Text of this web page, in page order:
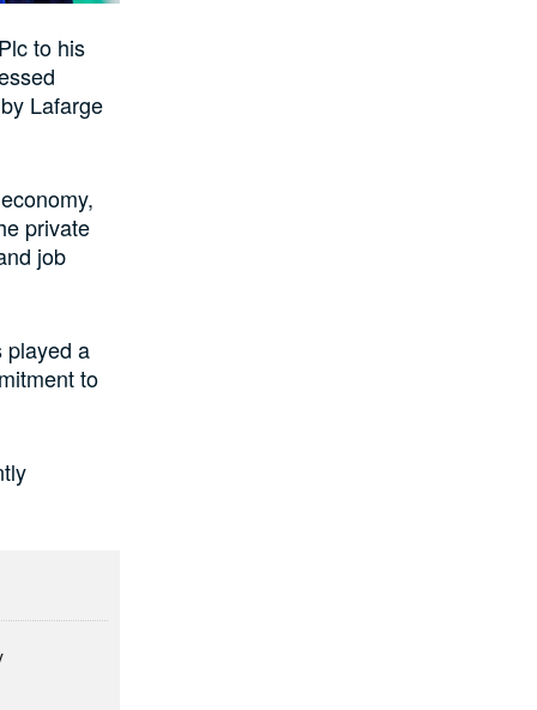
to his
Lafarge
private
job
played a
to